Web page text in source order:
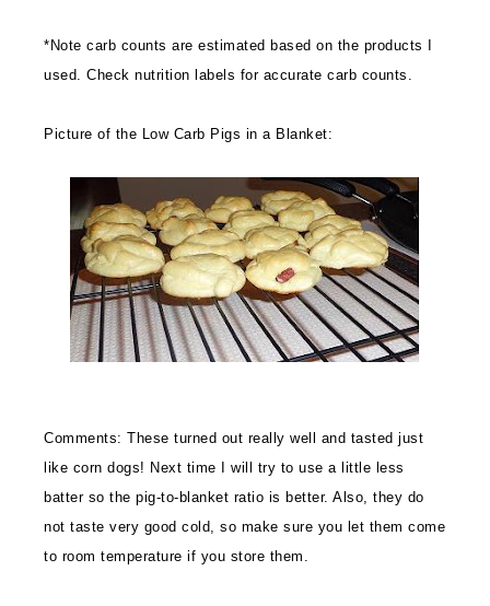
*Note carb counts are estimated based on the products I
used. Check nutrition labels for accurate carb counts.
Picture of the Low Carb Pigs in a Blanket:
Comments: These turned out really well and tasted just
like corn dogs! Next time I will try to use a little less
batter so the pig-to-blanket ratio is better. Also, they do
not taste very good cold, so make sure you let them come
to room temperature if you store them.